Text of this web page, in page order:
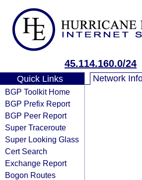
45.114.160.0/24
Quick Links
BGP Toolkit Home
BGP Prefix Report
BGP Peer Report
Super Traceroute
Super Looking Glass
Cert Search
Exchange Report
Bogon Routes
Network